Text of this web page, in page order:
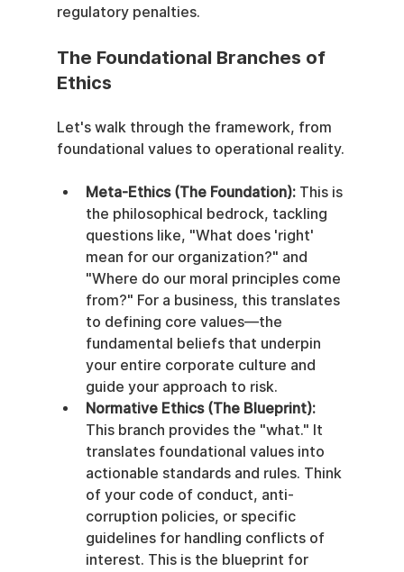
regulatory penalties.
The Foundational Branches of
Ethics
Let's walk through the framework, from
foundational values to operational reality.
Meta-Ethics (The Foundation): This is
the philosophical bedrock, tackling
questions like, "What does 'right'
mean for our organization?" and
"Where do our moral principles come
from?" For a business, this translates
to defining core values—the
fundamental beliefs that underpin
your entire corporate culture and
guide your approach to risk.
Normative Ethics (The Blueprint):
This branch provides the "what." It
translates foundational values into
actionable standards and rules. Think
of your code of conduct, anti-
corruption policies, or specific
guidelines for handling conflicts of
interest. This is the blueprint for